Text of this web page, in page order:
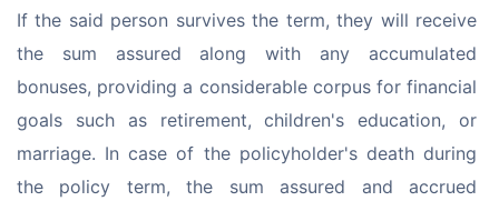
If the said person survives the term, they will receive
the sum assured along with any accumulated
bonuses, providing a considerable corpus for financial
goals such as retirement, children's education, or
marriage. In case of the policyholder's death during
the policy term, the sum assured and accrued